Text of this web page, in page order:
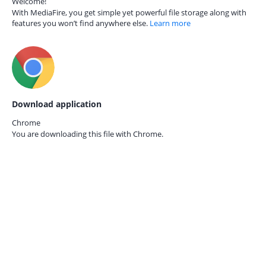
With MediaFire, you get simple yet powerful file storage along with
features you won’t find anywhere else. Learn more
Download application
Chrome
You are downloading this file with Chrome.